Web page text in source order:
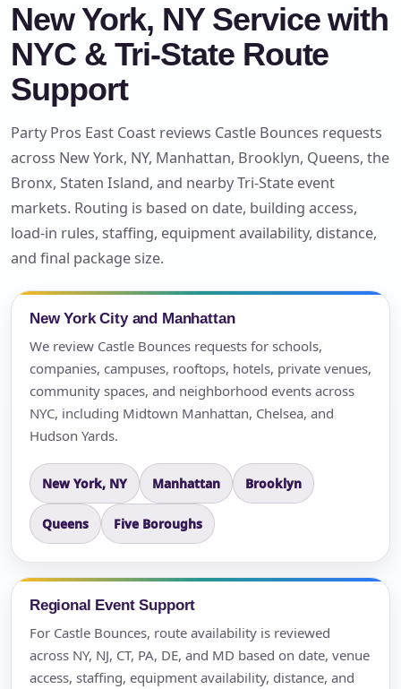
New York, NY Service with
NYC & Tri-State Route
Support
Party Pros East Coast reviews Castle Bounces requests
across New York, NY, Manhattan, Brooklyn, Queens, the
Bronx, Staten Island, and nearby Tri-State event
markets. Routing is based on date, building access,
load-in rules, staffing, equipment availability, distance,
and final package size.
New York City and Manhattan
We review Castle Bounces requests for schools,
companies, campuses, rooftops, hotels, private venues,
community spaces, and neighborhood events across
NYC, including Midtown Manhattan, Chelsea, and
Hudson Yards.
New York, NY Manhattan Brooklyn
Queens Five Boroughs
Regional Event Support
For Castle Bounces, route availability is reviewed
across NY, NJ, CT, PA, DE, and MD based on date, venue
access, staffing, equipment availability, distance, and